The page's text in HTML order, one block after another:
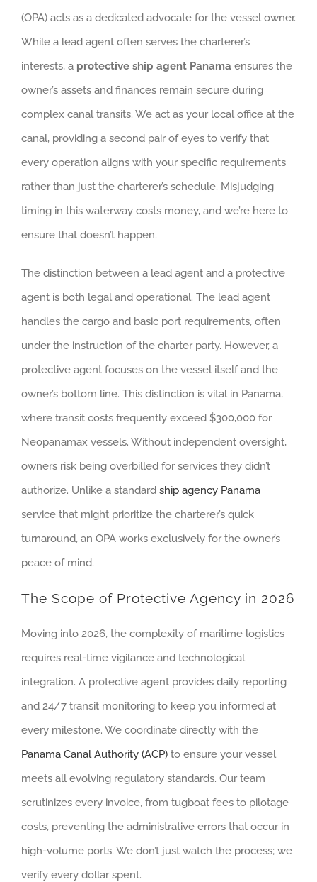
(OPA) acts as a dedicated advocate for the vessel owner.
While a lead agent often serves the charterer’s
interests, a protective ship agent Panama ensures the
owner’s assets and finances remain secure during
complex canal transits. We act as your local office at the
canal, providing a second pair of eyes to verify that
every operation aligns with your specific requirements
rather than just the charterer’s schedule. Misjudging
timing in this waterway costs money, and we’re here to
ensure that doesn’t happen.
The distinction between a lead agent and a protective
agent is both legal and operational. The lead agent
handles the cargo and basic port requirements, often
under the instruction of the charter party. However, a
protective agent focuses on the vessel itself and the
owner’s bottom line. This distinction is vital in Panama,
where transit costs frequently exceed $300,000 for
Neopanamax vessels. Without independent oversight,
owners risk being overbilled for services they didn’t
authorize. Unlike a standard ship agency Panama
service that might prioritize the charterer’s quick
turnaround, an OPA works exclusively for the owner’s
peace of mind.
The Scope of Protective Agency in 2026
Moving into 2026, the complexity of maritime logistics
requires real-time vigilance and technological
integration. A protective agent provides daily reporting
and 24/7 transit monitoring to keep you informed at
every milestone. We coordinate directly with the
Panama Canal Authority (ACP) to ensure your vessel
meets all evolving regulatory standards. Our team
scrutinizes every invoice, from tugboat fees to pilotage
costs, preventing the administrative errors that occur in
high-volume ports. We don’t just watch the process; we
verify every dollar spent.